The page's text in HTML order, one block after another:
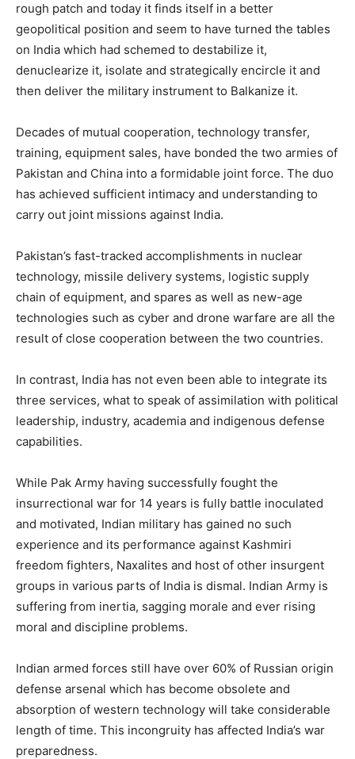
rough patch and today it finds itself in a better
geopolitical position and seem to have turned the tables
on India which had schemed to destabilize it,
denuclearize it, isolate and strategically encircle it and
then deliver the military instrument to Balkanize it.
Decades of mutual cooperation, technology transfer,
training, equipment sales, have bonded the two armies of
Pakistan and China into a formidable joint force. The duo
has achieved sufficient intimacy and understanding to
carry out joint missions against India.
Pakistan’s fast-tracked accomplishments in nuclear
technology, missile delivery systems, logistic supply
chain of equipment, and spares as well as new-age
technologies such as cyber and drone warfare are all the
result of close cooperation between the two countries.
In contrast, India has not even been able to integrate its
three services, what to speak of assimilation with political
leadership, industry, academia and indigenous defense
capabilities.
While Pak Army having successfully fought the
insurrectional war for 14 years is fully battle inoculated
and motivated, Indian military has gained no such
experience and its performance against Kashmiri
freedom fighters, Naxalites and host of other insurgent
groups in various parts of India is dismal. Indian Army is
suffering from inertia, sagging morale and ever rising
moral and discipline problems.
Indian armed forces still have over 60% of Russian origin
defense arsenal which has become obsolete and
absorption of western technology will take considerable
length of time. This incongruity has affected India’s war
preparedness.